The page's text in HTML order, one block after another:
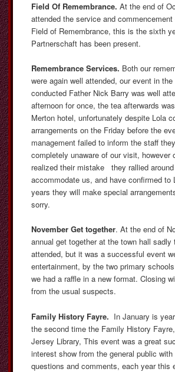
Field Of Remembrance.At the end of
attended the service and commencement
Field of Remembrance, this is the sixth
Partnerschaft has been present.
Remembrance Services. Both our
were again well attended, our event in the
conducted Father Nick Barry was well
afternoon for once, the tea afterwards
Merton hotel, unfortunately despite Lola
arrangements on the Friday before the
management failed to inform the staff
completely unaware of our visit, however
realized their mistake they rallied
accommodate us, and have confirmed to
years they will make special
sorry.
November Get together. At the end of
annual get together at the town hall sadly
attended, but it was a successful event
entertainment, by the two primary
we had a raffle in a new format. Closing
from the usual suspects.
Family History Fayre. In January is
the second time the Family History
Jersey Library, This event was a great
interest show from the general public
questions and comments, each year this